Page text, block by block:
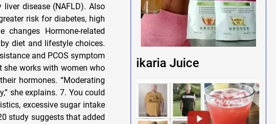
disease (NAFLD). Also
risk for diabetes, high
Hormone-related
diet and lifestyle choices.
and PCOS symptom
she works with women who
hormones. “Moderating
she explains. 7. You could
excessive sugar intake
study suggests that added
ikaria Juice